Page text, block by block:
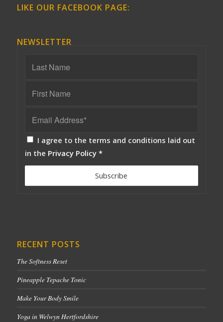
LIKE OUR FACEBOOK PAGE:
NEWSLETTER
I agree to the terms and conditions laid out
in the Privacy Policy *
RECENT POSTS
The Softness Reset
Pineapple Tepache Tonic
Make Your Body Smile
Yoga in Welwyn Hertfordshire